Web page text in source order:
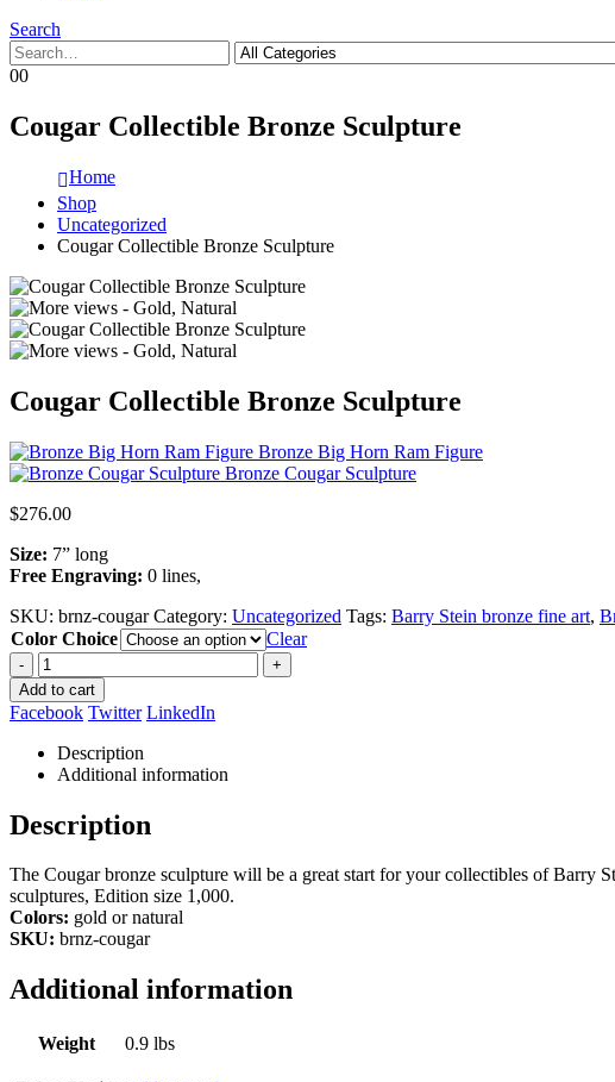
Search
00
Cougar Collectible Bronze Sculpture
Home
Shop
Uncategorized
Cougar Collectible Bronze Sculpture
Cougar Collectible Bronze Sculpture
Bronze Big Horn Ram Figure
Bronze Cougar Sculpture
$276.00
Size: 7” long
Free Engraving: 0 lines,
SKU: brnz-cougar Category: Uncategorized Tags: Barry Stein bronze fine art,
Color Choice
Clear
-
+
Add to cart
Facebook Twitter LinkedIn
Description
Additional information
Description
The Cougar bronze sculpture will be a great start for your collectibles of Barry
sculptures, Edition size 1,000.
Colors: gold or natural
SKU: brnz-cougar
Additional information
Weight 0.9 lbs